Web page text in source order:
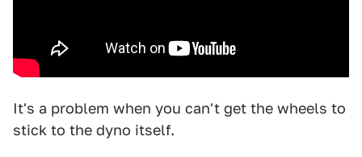
It's a problem when you can't get the wheels to
stick to the dyno itself.